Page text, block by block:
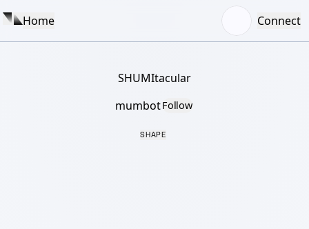
Home Connect
SHUMItacular
mumbotFollow
SHAPE